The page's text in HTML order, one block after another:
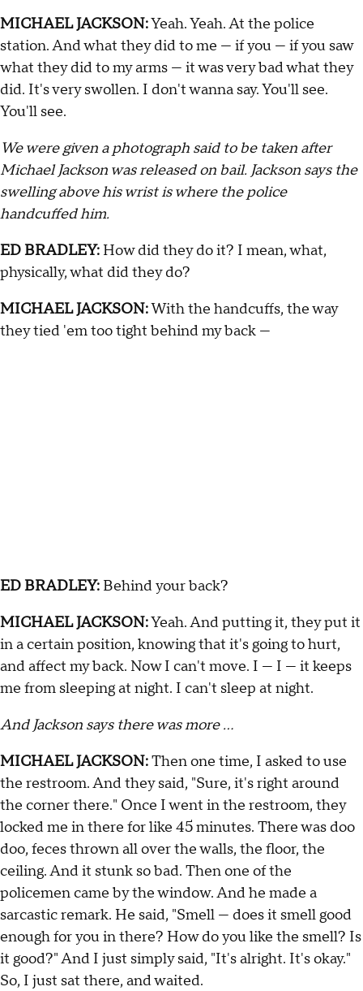
MICHAEL JACKSON:Yeah. Yeah. At the police
station. And what they did to me — if you — if you saw
what they did to my arms — it was very bad what they
did. It's very swollen. I don't wanna say. You'll see.
You'll see.
We were given a photograph said to be taken after
Michael Jackson was released on bail. Jackson says the
swelling above his wrist is where the police
handcuffed him.
ED BRADLEY: How did they do it? I mean, what,
physically, what did they do?
MICHAEL JACKSON:With the handcuffs, the way
they tied 'em too tight behind my back —
ED BRADLEY: Behind your back?
MICHAEL JACKSON:Yeah. And putting it, they put it
in a certain position, knowing that it's going to hurt,
and affect my back. Now I can't move. I — I — it keeps
me from sleeping at night. I can't sleep at night.
And Jackson says there was more …
MICHAEL JACKSON:Then one time, I asked to use
the restroom. And they said, "Sure, it's right around
the corner there." Once I went in the restroom, they
locked me in there for like 45 minutes. There was doo
doo, feces thrown all over the walls, the floor, the
ceiling. And it stunk so bad. Then one of the
policemen came by the window. And he made a
sarcastic remark. He said, "Smell — does it smell good
enough for you in there? How do you like the smell? Is
it good?" And I just simply said, "It's alright. It's okay."
So, I just sat there, and waited.